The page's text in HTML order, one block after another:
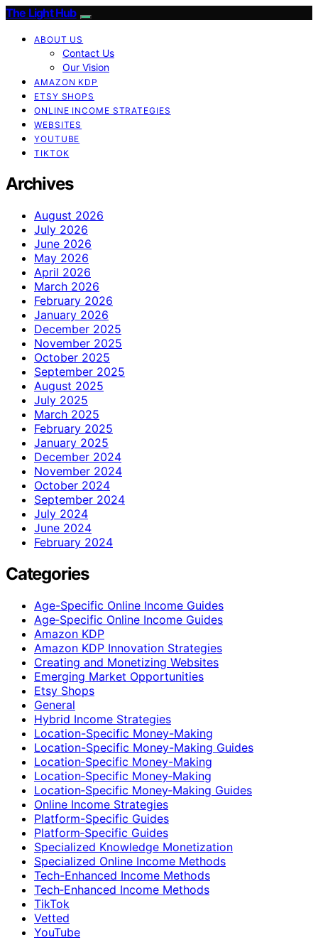
The Light Hub
ABOUT US
Contact Us
Our Vision
AMAZON KDP
ETSY SHOPS
ONLINE INCOME STRATEGIES
WEBSITES
YOUTUBE
TIKTOK
Archives
August 2026
July 2026
June 2026
May 2026
April 2026
March 2026
February 2026
January 2026
December 2025
November 2025
October 2025
September 2025
August 2025
July 2025
March 2025
February 2025
January 2025
December 2024
November 2024
October 2024
September 2024
July 2024
June 2024
February 2024
Categories
Age-Specific Online Income Guides
Age‑Specific Online Income Guides
Amazon KDP
Amazon KDP Innovation Strategies
Creating and Monetizing Websites
Emerging Market Opportunities
Etsy Shops
General
Hybrid Income Strategies
Location-Specific Money-Making
Location-Specific Money-Making Guides
Location‑Specific Money-Making
Location‑Specific Money‑Making
Location‑Specific Money‑Making Guides
Online Income Strategies
Platform-Specific Guides
Platform‑Specific Guides
Specialized Knowledge Monetization
Specialized Online Income Methods
Tech-Enhanced Income Methods
Tech‑Enhanced Income Methods
TikTok
Vetted
YouTube